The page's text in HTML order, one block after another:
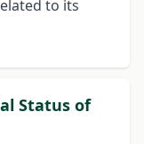
to its
Status of